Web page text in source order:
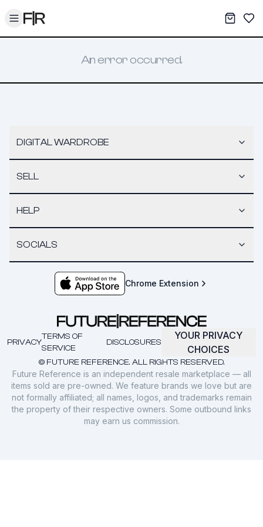
Toggle menu My
An error occurred.
DIGITAL WARDROBE
SELL
HELP
SOCIALS
Chrome Extension
© FUTURE REFERENCE. ALL RIGHTS RESERVED.
PRIVACY
TERMS OF
SERVICE
DISCLOSURES
YOUR PRIVACY
CHOICES
Future Reference is an independent resale marketplace — all
items sold are pre-owned. We feature brands we love but are
not formally affiliated; all names, logos, and trademarks remain
the property of their respective owners. Some outbound links
may earn us commission.